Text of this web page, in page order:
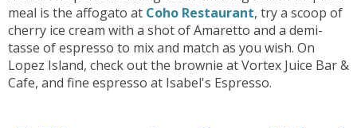
meal is the affogato at Coho Restaurant, try a scoop of
cherry ice cream with a shot of Amaretto and a demi-
tasse of espresso to mix and match as you wish. On
Lopez Island, check out the brownie at Vortex Juice Bar &
Cafe, and fine espresso at Isabel's Espresso.